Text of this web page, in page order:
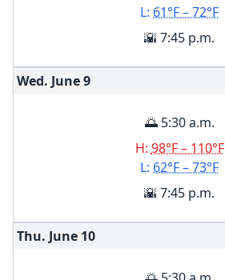
L: 61°F – 72°F
🌇 7:45 p.m.
Wed. June9
🌅 5:30 a.m.
H: 98°F – 110°F
L: 62°F – 73°F
🌇 7:45 p.m.
Thu. June 10